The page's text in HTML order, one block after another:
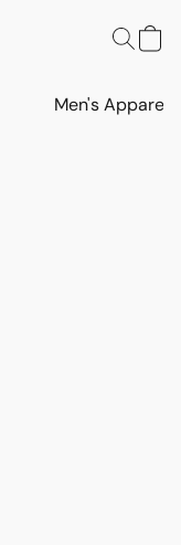
Men's Apparel